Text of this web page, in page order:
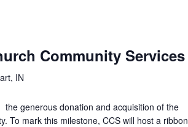
Community Services
IN
generous donation and acquisition of the
To mark this milestone, CCS will host a ribbon